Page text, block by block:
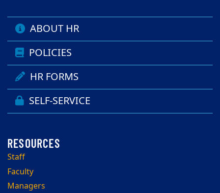
ABOUT HR
POLICIES
HR FORMS
SELF-SERVICE
Staff
Faculty
Managers